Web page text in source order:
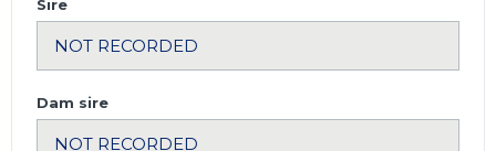
Sire
Dam sire